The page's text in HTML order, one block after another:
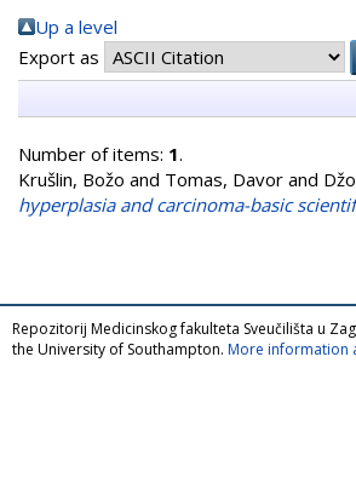
Up a level
Export as
Number of items: 1.
Krušlin, Božo and Tomas, Davor and
hyperplasia and carcinoma-basic
Repozitorij Medicinskog fakulteta Sveučilišta u
the University of Southampton. More information